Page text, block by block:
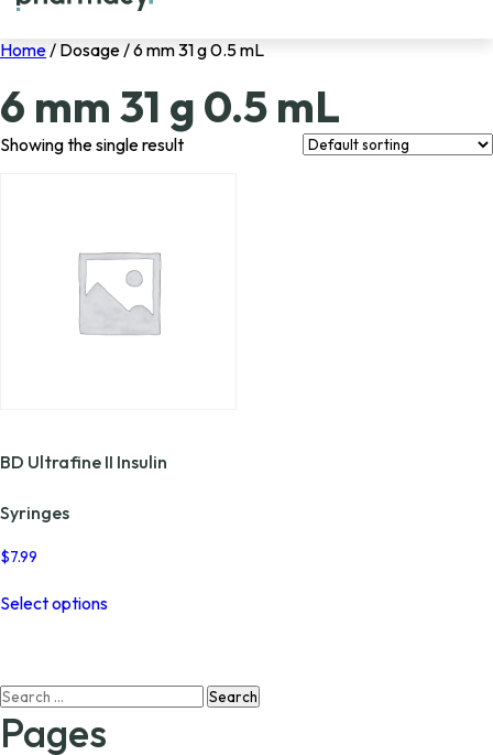
Home/ Dosage / 6 mm 31 g 0.5 mL
6 mm 31 g 0.5 mL
Showing the single result
BD Ultrafine II Insulin
Syringes
$7.99
Select optionsproduct
The
Search
for:
Pages